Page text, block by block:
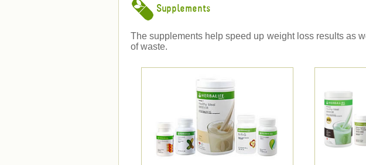
Supplements
The supplements help speed up weight loss results as
of waste.